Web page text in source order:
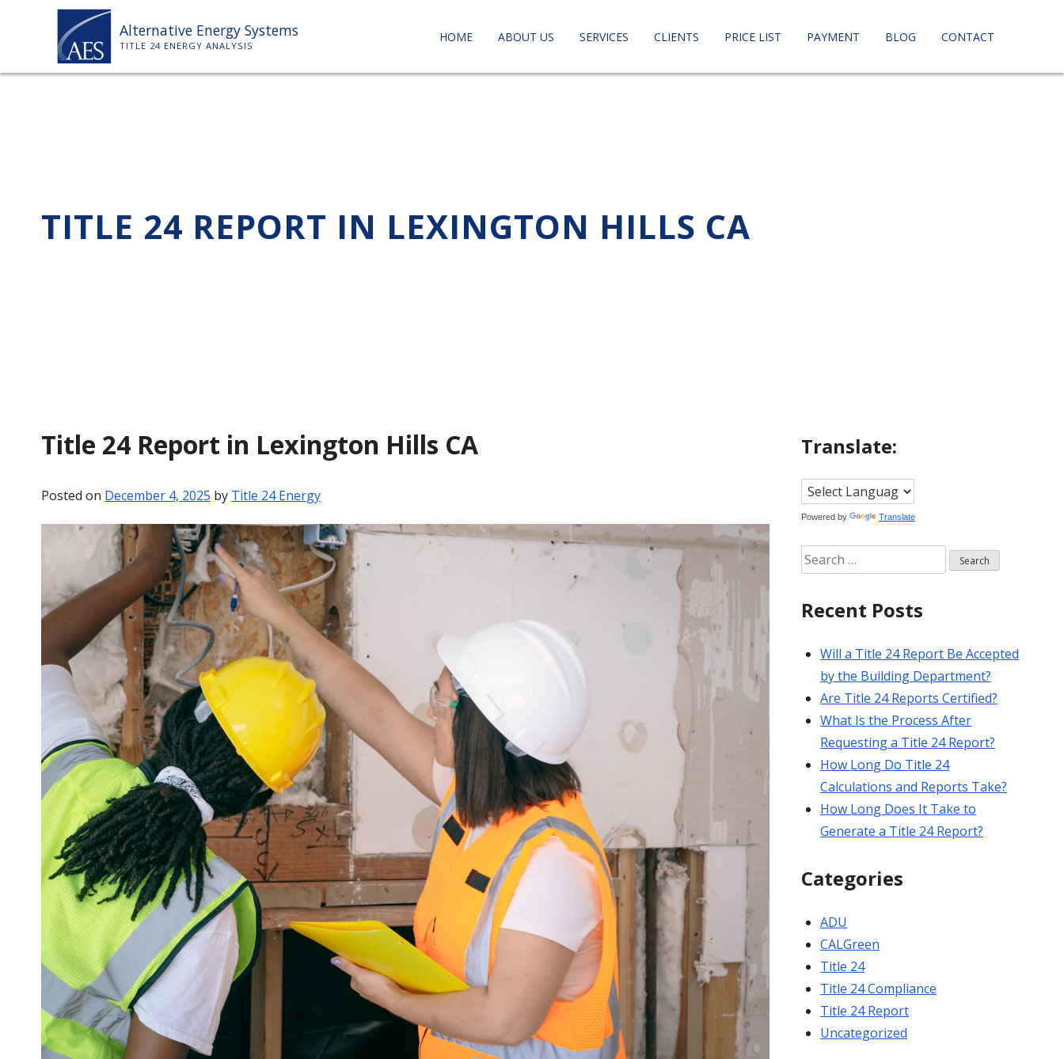
Alternative Energy Systems
TITLE 24 ENERGY ANALYSIS
HOME ABOUT US SERVICES CLIENTS PRICE LIST PAYMENT BLOG CONTACT
TITLE 24 REPORT IN LEXINGTON HILLS CA
Title 24 Report in Lexington Hills CA
Posted on December 4, 2025 by Title 24 Energy
Translate:
Powered by Translate
Search
for:
Recent Posts
Will a Title 24 Report Be Accepted
by the Building Department?
Are Title 24 Reports Certified?
What Is the Process After
Requesting a Title 24 Report?
How Long Do Title 24
Calculations and Reports Take?
How Long Does It Take to
Generate a Title 24 Report?
Categories
ADU
CALGreen
Title 24
Title 24 Compliance
Title 24 Report
Uncategorized